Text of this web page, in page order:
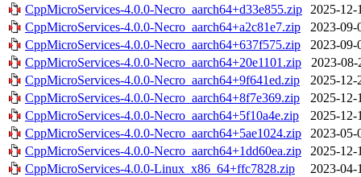
CppMicroServices-4.0.0-Necro_aarch64+d33e855.zip 2025-12-
CppMicroServices-4.0.0-Necro_aarch64+a2c81e7.zip
2023-09-
CppMicroServices-4.0.0-Necro_aarch64+637f575.zip
2023-09-
CppMicroServices-4.0.0-Necro_aarch64+20e1101.zip
2023-08-
CppMicroServices-4.0.0-Necro_aarch64+9f641ed.zip
2025-12-
CppMicroServices-4.0.0-Necro_aarch64+8f7e369.zip
2025-12-
CppMicroServices-4.0.0-Necro_aarch64+5f10a4e.zip
2025-12-
CppMicroServices-4.0.0-Necro_aarch64+5ae1024.zip
2023-05-
CppMicroServices-4.0.0-Necro_aarch64+1dd60ea.zip
2025-12-
CppMicroServices-4.0.0-Linux_x86_64+ffc7828.zip
2023-04-